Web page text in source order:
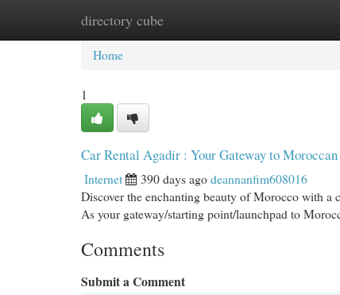
directory cube
Home New Site Listings
Home
1
Car Rental Agadir : Your Gateway to Moroccan
Internet 390 days agodeannanfim608016
Discover the enchanting beauty of Morocco with a
As your gateway/starting point/launchpad to
Comments
Submit a Comment